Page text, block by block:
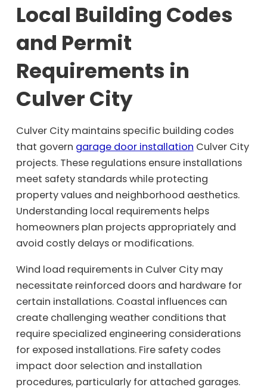
Local Building Codes
and Permit
Requirements in
Culver City
Culver City maintains specific building codes
that govern garage door installation Culver City
projects. These regulations ensure installations
meet safety standards while protecting
property values and neighborhood aesthetics.
Understanding local requirements helps
homeowners plan projects appropriately and
avoid costly delays or modifications.
Wind load requirements in Culver City may
necessitate reinforced doors and hardware for
certain installations. Coastal influences can
create challenging weather conditions that
require specialized engineering considerations
for exposed installations. Fire safety codes
impact door selection and installation
procedures, particularly for attached garages.